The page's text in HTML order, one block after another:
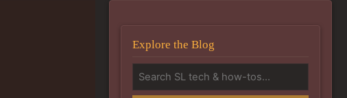
Explore the Blog